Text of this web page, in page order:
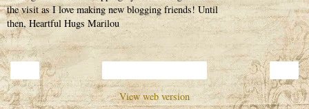
the visit as I love making new blogging friends! Until
then, Heartful Hugs Marilou
View web version